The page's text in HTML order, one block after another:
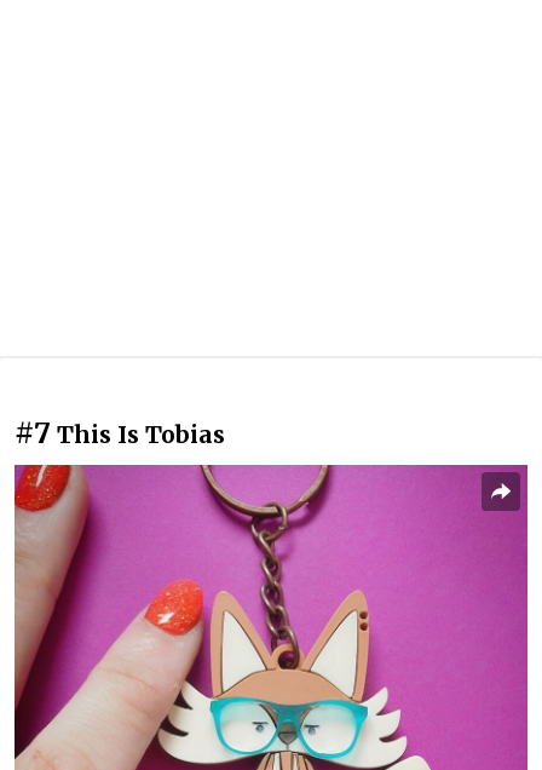
#7 This Is Tobias